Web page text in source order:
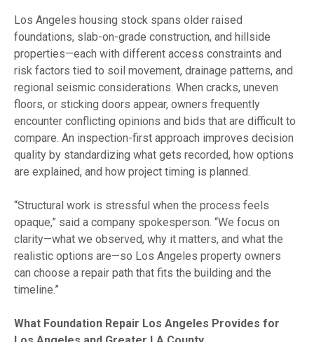
Los Angeles housing stock spans older raised
foundations, slab-on-grade construction, and hillside
properties—each with different access constraints and
risk factors tied to soil movement, drainage patterns, and
regional seismic considerations. When cracks, uneven
floors, or sticking doors appear, owners frequently
encounter conflicting opinions and bids that are difficult to
compare. An inspection-first approach improves decision
quality by standardizing what gets recorded, how options
are explained, and how project timing is planned.
“Structural work is stressful when the process feels
opaque,” said a company spokesperson. “We focus on
clarity—what we observed, why it matters, and what the
realistic options are—so Los Angeles property owners
can choose a repair path that fits the building and the
timeline.”
What Foundation Repair Los Angeles Provides for